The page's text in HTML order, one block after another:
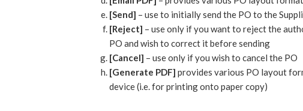
[Send] – use to initially send the PO to the
[Reject] – use only if you want to reject the
PO and wish to correct it before sending
[Cancel] – use only if you wish to cancel the PO
[Generate PDF] provides various PO layout
device (i.e. for printing onto paper copy)